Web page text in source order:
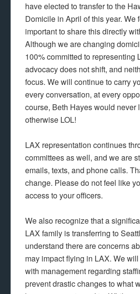
have elected to transfer to the
Domicile in April of this year. We
important to share this directly
Although we are changing
100% committed to representing
advocacy does not shift, and
focus. We will continue to carry
every conversation, at every
course, Beth Hayes would never
otherwise LOL!
LAX representation continues
committees as well, and we are
emails, texts, and phone calls.
change. Please do not feel like
access to your officers.
We also recognize that a
LAX family is transferring to
understand there are concerns
may impact flying in LAX. We
with management regarding
prevent drastic changes to what